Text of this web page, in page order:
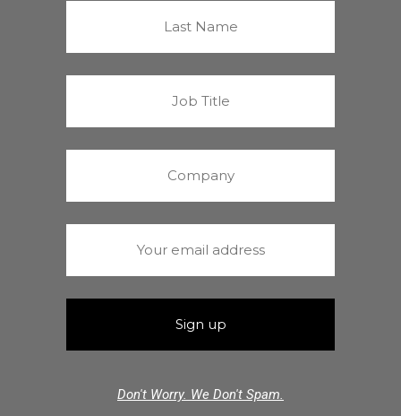
Don't Worry. We Don't Spam.